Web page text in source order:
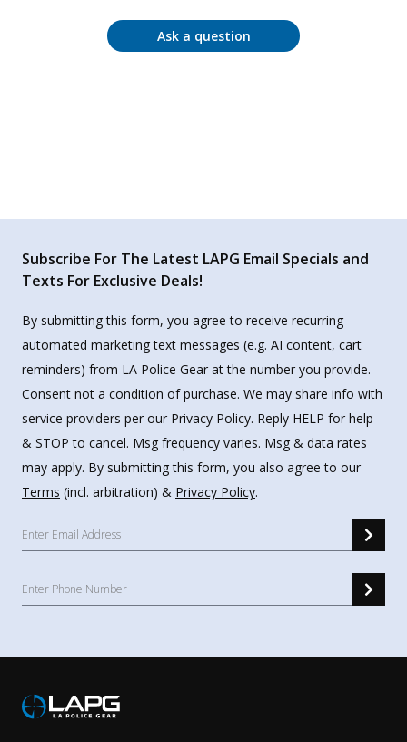
Ask a question
Subscribe For The Latest LAPG Email Specials and
Texts For Exclusive Deals!
By submitting this form, you agree to receive recurring
automated marketing text messages (e.g. AI content, cart
reminders) from LA Police Gear at the number you provide.
Consent not a condition of purchase. We may share info with
service providers per our Privacy Policy. Reply HELP for help
& STOP to cancel. Msg frequency varies. Msg & data rates
may apply. By submitting this form, you also agree to our
Terms (incl. arbitration) & Privacy Policy.